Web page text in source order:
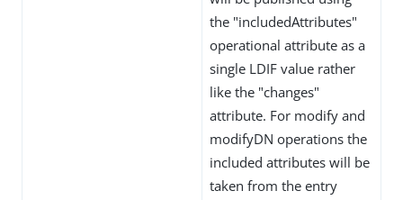
the "includedAttributes"
operational attribute as a
single LDIF value rather
like the "changes"
attribute. For modify and
modifyDN operations the
included attributes will be
taken from the entry